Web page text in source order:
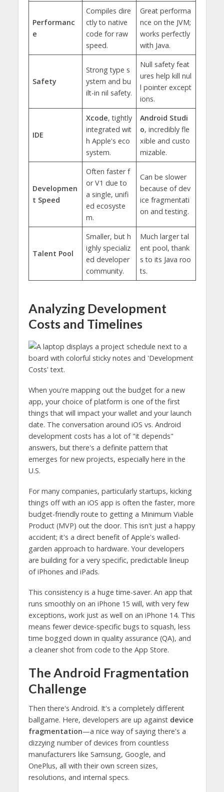
Performanc
e
Compiles dire
ctly to native
code for raw
speed.
Great performa
nce on the JVM;
works perfectly
with Java.
Safety
Strong type s
ystem and bu
ilt-in nil safety.
Null safety feat
ures help kill nul
l pointer except
ions.
IDE
Xcode, tightly
integrated wit
h Apple's eco
system.
Android Studi
o, incredibly fle
xible and custo
mizable.
Developmen
t Speed
Often faster f
or V1 due to
a single, unifi
ed ecosyste
m.
Can be slower
because of dev
ice fragmentati
on and testing.
Talent Pool
Smaller, but h
ighly specializ
ed developer
community.
Much larger tal
ent pool, thank
s to its Java roo
ts.
Analyzing Development
Costs and Timelines
When you're mapping out the budget for a new
app, your choice of platform is one of the first
things that will impact your wallet and your launch
date. The conversation around iOS vs. Android
development costs has a lot of "it depends"
answers, but there's a definite pattern that
emerges for new projects, especially here in the
U.S.
For many companies, particularly startups, kicking
things off with an iOS app is often the faster, more
budget-friendly route to getting a Minimum Viable
Product (MVP) out the door. This isn't just a happy
accident; it's a direct benefit of Apple's walled-
garden approach to hardware. Your developers
are building for a very specific, predictable lineup
of iPhones and iPads.
This consistency is a huge time-saver. An app that
runs smoothly on an iPhone 15 will, with very few
exceptions, work just as well on an iPhone 14. This
means fewer device-specific bugs to squash, less
time bogged down in quality assurance (QA), and
a cleaner shot from code to the App Store.
The Android Fragmentation
Challenge
Then there's Android. It's a completely different
ballgame. Here, developers are up against device
fragmentation—a nice way of saying there's a
dizzying number of devices from countless
manufacturers like Samsung, Google, and
OnePlus, all with their own screen sizes,
resolutions, and internal specs.